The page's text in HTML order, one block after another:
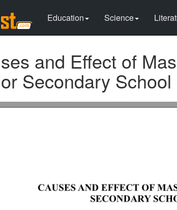
Education Science
and Effect of
Secondary